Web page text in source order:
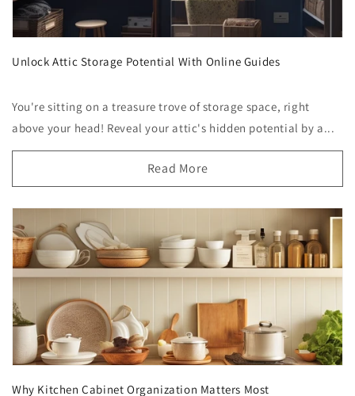
Unlock Attic Storage Potential With Online Guides
You're sitting on a treasure trove of storage space, right
above your head! Reveal your attic's hidden potential by a...
Read More
Why Kitchen Cabinet Organization Matters Most